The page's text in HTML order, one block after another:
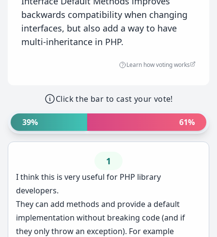
backwards compatibility when changing
interfaces, but also add a way to have
multi-inheritance in PHP.
Learn how voting works
Click the bar to cast your vote!
39% 61%
1
I think this is very useful for PHP library
developers.
They can add methods and provide a default
implementation without breaking code (and if
they only throw an exception). For example